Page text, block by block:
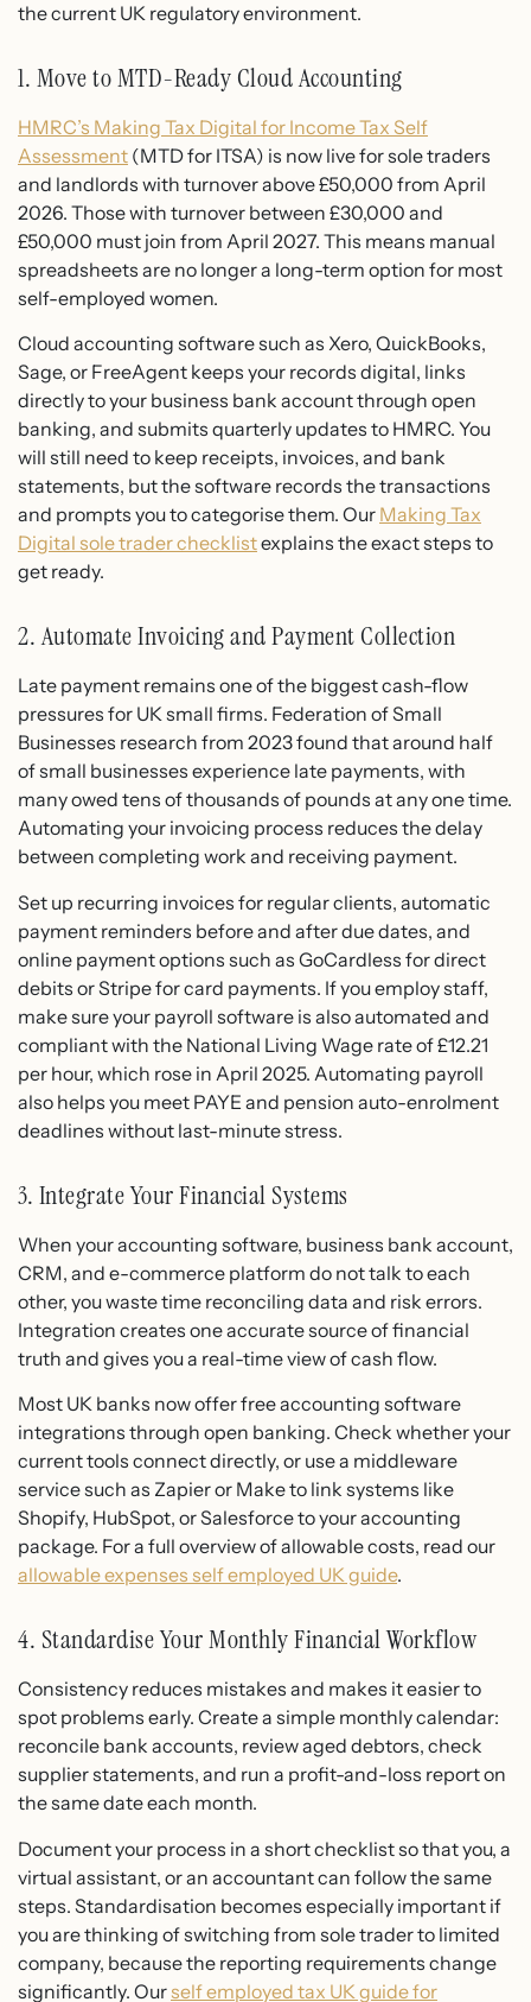
the current UK regulatory environment.
1. Move to MTD-Ready Cloud Accounting
HMRC’s Making Tax Digital for Income Tax Self
Assessment (MTD for ITSA) is now live for sole traders
and landlords with turnover above £50,000 from April
2026. Those with turnover between £30,000 and
£50,000 must join from April 2027. This means manual
spreadsheets are no longer a long-term option for most
self-employed women.
Cloud accounting software such as Xero, QuickBooks,
Sage, or FreeAgent keeps your records digital, links
directly to your business bank account through open
banking, and submits quarterly updates to HMRC. You
will still need to keep receipts, invoices, and bank
statements, but the software records the transactions
and prompts you to categorise them. Our Making Tax
Digital sole trader checklistexplains the exact steps to
get ready.
2. Automate Invoicing and Payment Collection
Late payment remains one of the biggest cash-flow
pressures for UK small firms. Federation of Small
Businesses research from 2023 found that around half
of small businesses experience late payments, with
many owed tens of thousands of pounds at any one time.
Automating your invoicing process reduces the delay
between completing work and receiving payment.
Set up recurring invoices for regular clients, automatic
payment reminders before and after due dates, and
online payment options such as GoCardless for direct
debits or Stripe for card payments. If you employ staff,
make sure your payroll software is also automated and
compliant with the National Living Wage rate of £12.21
per hour, which rose in April 2025. Automating payroll
also helps you meet PAYE and pension auto-enrolment
deadlines without last-minute stress.
3. Integrate Your Financial Systems
When your accounting software, business bank account,
CRM, and e-commerce platform do not talk to each
other, you waste time reconciling data and risk errors.
Integration creates one accurate source of financial
truth and gives you a real-time view of cash flow.
Most UK banks now offer free accounting software
integrations through open banking. Check whether your
current tools connect directly, or use a middleware
service such as Zapier or Make to link systems like
Shopify, HubSpot, or Salesforce to your accounting
package. For a full overview of allowable costs, read our
allowable expenses self employed UK guide.
4. Standardise Your Monthly Financial Workflow
Consistency reduces mistakes and makes it easier to
spot problems early. Create a simple monthly calendar:
reconcile bank accounts, review aged debtors, check
supplier statements, and run a profit-and-loss report on
the same date each month.
Document your process in a short checklist so that you, a
virtual assistant, or an accountant can follow the same
steps. Standardisation becomes especially important if
you are thinking of switching from sole trader to limited
company, because the reporting requirements change
significantly. Ourself employed tax UK guide for